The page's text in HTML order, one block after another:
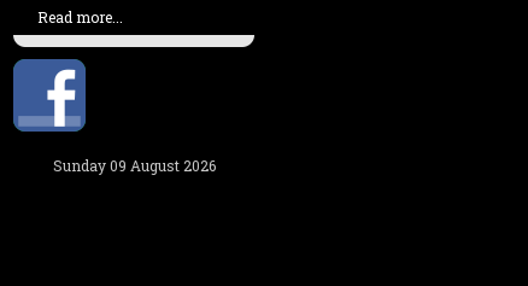
Read more...
Sunday 09 August 2026